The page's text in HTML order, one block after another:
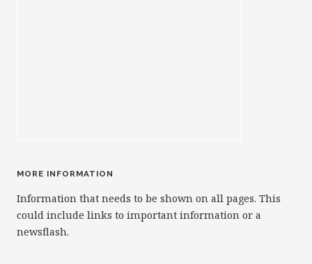
MORE INFORMATION
Information that needs to be shown on all pages. This
could include links to important information or a
newsflash.